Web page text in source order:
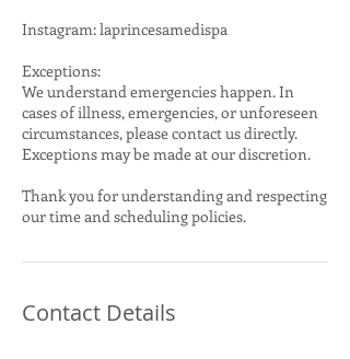
Instagram: laprincesamedispa
Exceptions:
We understand emergencies happen. In
cases of illness, emergencies, or unforeseen
circumstances, please contact us directly.
Exceptions may be made at our discretion.
Thank you for understanding and respecting
our time and scheduling policies.
Contact Details